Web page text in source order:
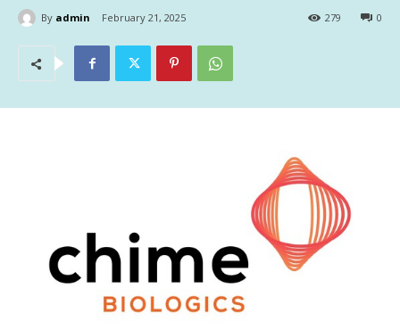
By admin February 21, 2025 0
279